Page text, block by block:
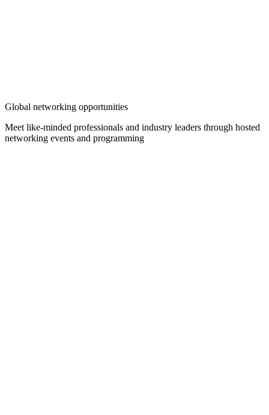
Global networking opportunities
Meet like-minded professionals and industry leaders through hosted
networking events and programming